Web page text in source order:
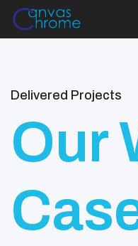
Delivered Projects
Our